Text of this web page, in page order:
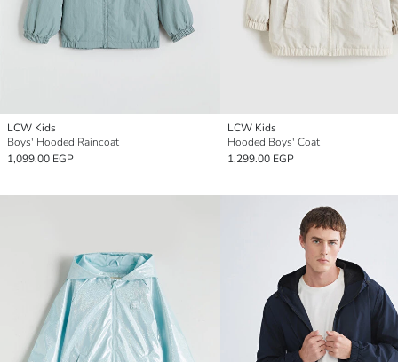
LCW Kids
Boys' Hooded Raincoat
1,099.00 EGP
LCW Kids
Hooded Boys' Coat
1,299.00 EGP